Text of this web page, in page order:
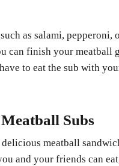
as salami,
can finish your
to eat the sub with
Subs
delicious meatball
and your friends can